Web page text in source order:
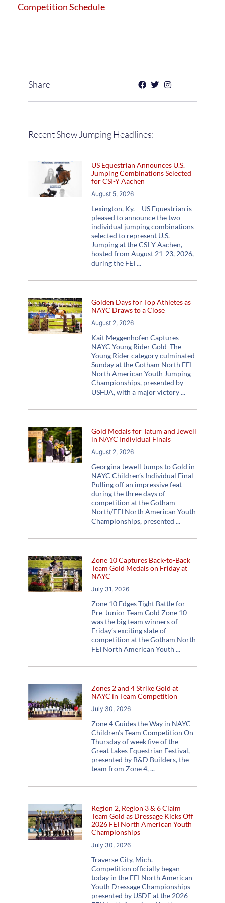
Competition Schedule
Share
Recent Show Jumping Headlines:
US Equestrian Announces U.S.
Jumping Combinations Selected
for CSI-Y Aachen
August 5, 2026
Lexington, Ky. – US Equestrian is
pleased to announce the two
individual jumping combinations
selected to represent U.S.
Jumping at the CSI-Y Aachen,
hosted from August 21-23, 2026,
during the FEI
Golden Days for Top Athletes as
NAYC Draws to a Close
August 2, 2026
Kait Meggenhofen Captures
NAYC Young Rider Gold The
Young Rider category culminated
Sunday at the Gotham North FEI
North American Youth Jumping
Championships, presented by
USHJA, with a major victory
Gold Medals for Tatum and Jewell
in NAYC Individual Finals
August 2, 2026
Georgina Jewell Jumps to Gold in
NAYC Children’s Individual Final
Pulling off an impressive feat
during the three days of
competition at the Gotham
North/FEI North American Youth
Championships, presented
Zone 10 Captures Back-to-Back
Team Gold Medals on Friday at
NAYC
July 31, 2026
Zone 10 Edges Tight Battle for
Pre-Junior Team Gold Zone 10
was the big team winners of
Friday’s exciting slate of
competition at the Gotham North
FEI North American Youth
Zones 2 and 4 Strike Gold at
NAYC in Team Competition
July 30, 2026
Zone 4 Guides the Way in NAYC
Children’s Team Competition On
Thursday of week five of the
Great Lakes Equestrian Festival,
presented by B&D Builders, the
team from Zone 4,
Region 2, Region 3 & 6 Claim
Team Gold as Dressage Kicks Off
2026 FEI North American Youth
Championships
July 30, 2026
Traverse City, Mich. —
Competition officially began
today in the FEI North American
Youth Dressage Championships
presented by USDF at the 2026